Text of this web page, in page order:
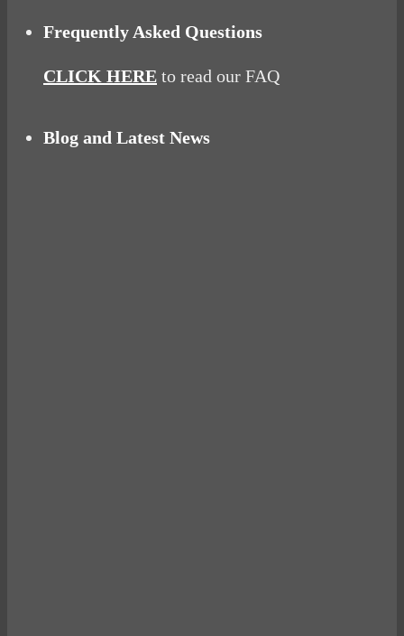
Frequently Asked Questions
CLICK HERE to read our FAQ
Blog and Latest News